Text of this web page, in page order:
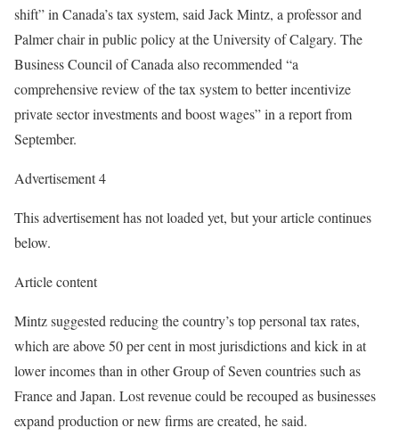
shift” in Canada’s tax system, said Jack Mintz, a professor and
Palmer chair in public policy at the University of Calgary. The
Business Council of Canada also recommended “a
comprehensive review of the tax system to better incentivize
private sector investments and boost wages” in a report from
September.
Advertisement 4
This advertisement has not loaded yet, but your article continues
below.
Article content
Mintz suggested reducing the country’s top personal tax rates,
which are above 50 per cent in most jurisdictions and kick in at
lower incomes than in other Group of Seven countries such as
France and Japan. Lost revenue could be recouped as businesses
expand production or new firms are created, he said.